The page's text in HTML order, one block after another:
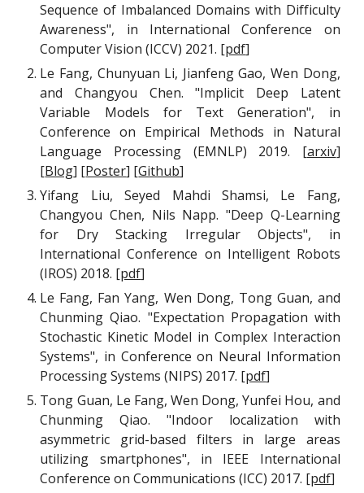
Sequence of Imbalanced Domains with Difficulty
Awareness", in International Conference on
Computer Vision (ICCV) 2021. [pdf]
Le Fang, Chunyuan Li, Jianfeng Gao, Wen Dong,
and Changyou Chen. "Implicit Deep Latent
Variable Models for Text Generation", in
Conference on Empirical Methods in Natural
Language Processing (EMNLP) 2019. [arxiv]
[Blog] [Poster] [Github]
Yifang Liu, Seyed Mahdi Shamsi, Le Fang,
Changyou Chen, Nils Napp. "Deep Q-Learning
for Dry Stacking Irregular Objects", in
International Conference on Intelligent Robots
(IROS) 2018. [pdf]
Le Fang, Fan Yang, Wen Dong, Tong Guan, and
Chunming Qiao. "Expectation Propagation with
Stochastic Kinetic Model in Complex Interaction
Systems", in Conference on Neural Information
Processing Systems (NIPS) 2017. [pdf]
Tong Guan, Le Fang, Wen Dong, Yunfei Hou, and
Chunming Qiao. "Indoor localization with
asymmetric grid-based filters in large areas
utilizing smartphones", in IEEE International
Conference on Communications (ICC) 2017. [pdf]